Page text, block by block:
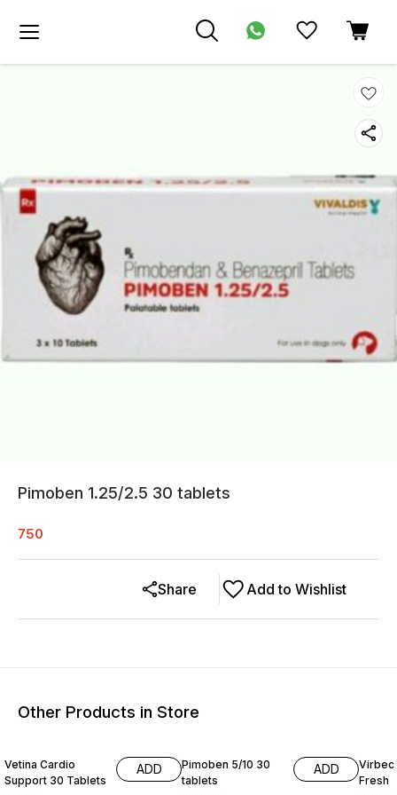
Pimoben 1.25/2.5 30 tablets
750
Add to Wishlist
Share
Other Products in Store
Vetina Cardio
Support 30 Tablets
ADD
Pimoben 5/10 30
tablets
ADD
Virbec
Fresh